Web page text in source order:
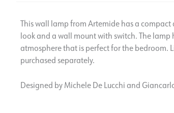
This wall lamp from Artemide has a
look and a wall mount with switch. The
atmosphere that is perfect for the bedroom.
purchased separately.
Designed by Michele De Lucchi and